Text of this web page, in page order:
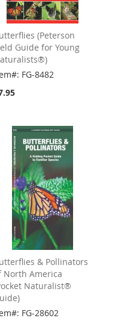
(Peterson
Guide for Young
FG-8482
& Pollinators
North America
Naturalist®
FG-28602